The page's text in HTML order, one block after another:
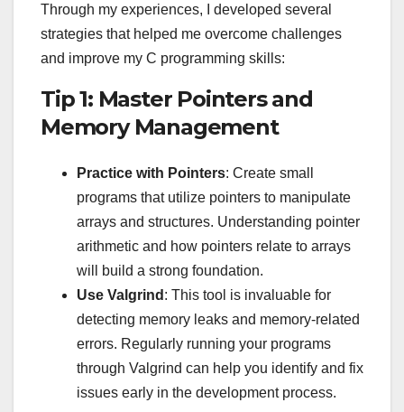
Through my experiences, I developed several
strategies that helped me overcome challenges
and improve my C programming skills:
Tip 1: Master Pointers and
Memory Management
Practice with Pointers: Create small
programs that utilize pointers to manipulate
arrays and structures. Understanding pointer
arithmetic and how pointers relate to arrays
will build a strong foundation.
Use Valgrind : This tool is invaluable for
detecting memory leaks and memory-related
errors. Regularly running your programs
through Valgrind can help you identify and fix
issues early in the development process.